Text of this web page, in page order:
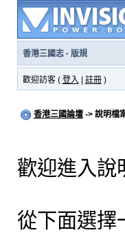
香港三國志· 版規
歡迎訪客 ( 登入 註冊)
香港三國論壇-> 說明檔
歡迎進入說
從下面選擇